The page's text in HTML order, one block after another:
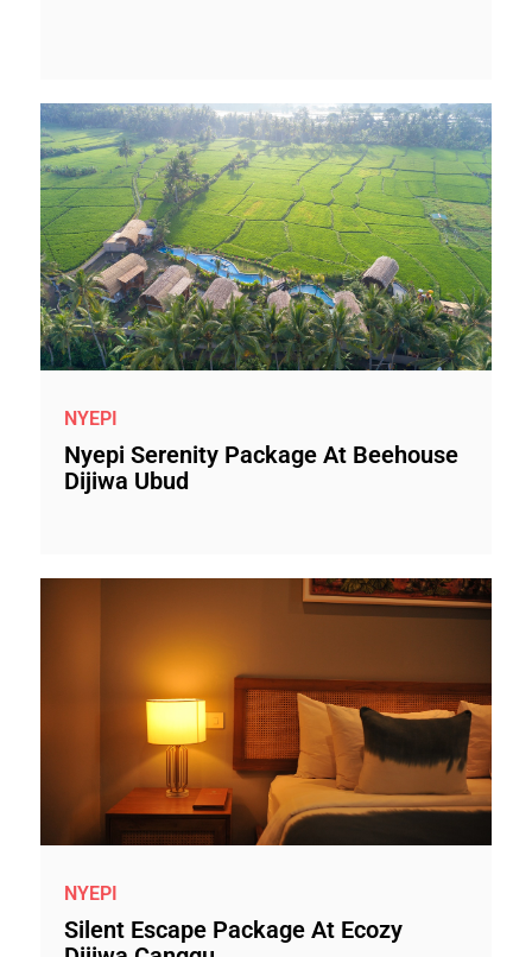
NYEPI
Nyepi Serenity Package At Beehouse
Dijiwa Ubud
NYEPI
Silent Escape Package At Ecozy